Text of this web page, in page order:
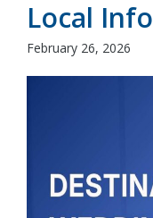
Local Info
February 26, 2026